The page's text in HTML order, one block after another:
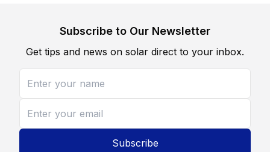
Subscribe to Our Newsletter
Get tips and news on solar direct to your inbox.
Subscribe